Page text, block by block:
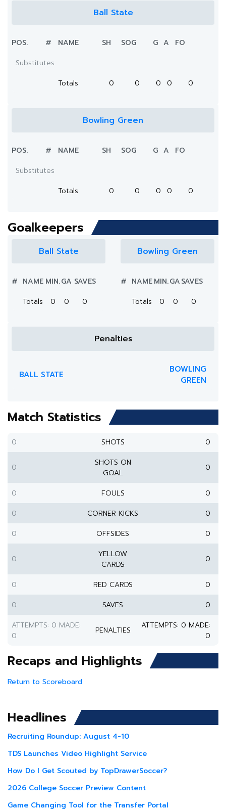
Ball State
POS. # NAME SH SOG G A
FO
Substitutes
Totals
0 0 0 0 0
Bowling Green
POS. # NAME SH SOG G A
FO
Substitutes
Totals
0 0 0 0 0
Goalkeepers
Ball State
# NAME MIN.GA SAVES
Totals
0 0 0
Bowling Green
# NAMEMIN.GASAVES
Totals
0 0 0
Penalties
BALL STATE
BOWLING
GREEN
Match Statistics
0 SHOTS 0
0
SHOTS ON
GOAL
0
0 FOULS
0
0
CORNER KICKS
0
0
OFFSIDES 0
0
YELLOW
CARDS
0
0 RED CARDS
0
0
SAVES
0
ATTEMPTS: 0 MADE:
0
PENALTIES
ATTEMPTS: 0 MADE:
0
Recaps and Highlights
Return to Scoreboard
Headlines
Recruiting Roundup: August 4-10
TDS Launches Video Highlight Service
How Do I Get Scouted by TopDrawerSoccer?
2026 College Soccer Preview Content
Game Changing Tool for the Transfer Portal